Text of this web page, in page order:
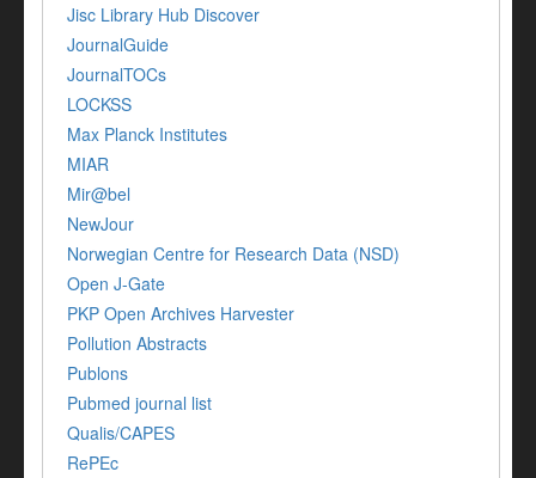
Jisc Library Hub Discover
JournalGuide
JournalTOCs
LOCKSS
Max Planck Institutes
MIAR
Mir@bel
NewJour
Norwegian Centre for Research Data (NSD)
Open J-Gate
PKP Open Archives Harvester
Pollution Abstracts
Publons
Pubmed journal list
Qualis/CAPES
RePEc